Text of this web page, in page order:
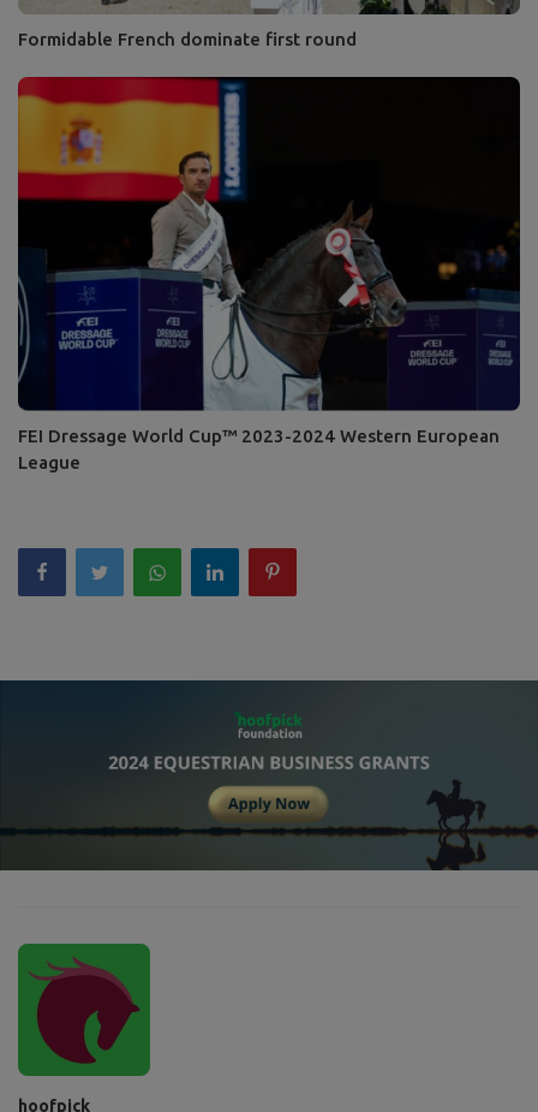
Formidable French dominate first round
FEI Dressage World Cup™ 2023-2024 Western European
League
hoofpick